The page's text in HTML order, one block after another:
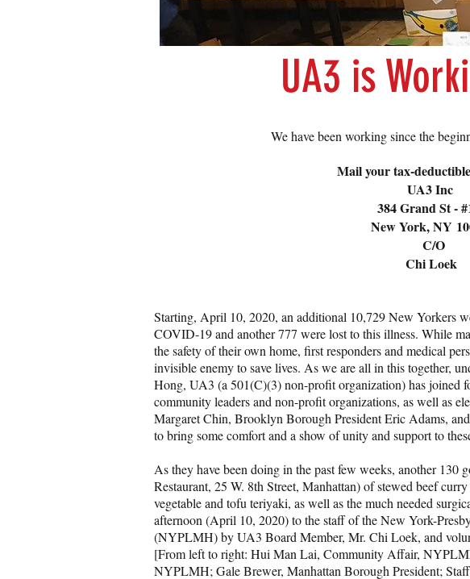
UA3 is
We have been working since the
Mail your tax-
UA3 Inc
384 Grand St -
New York, NY
C/O
Chi Loek
Starting, April 10, 2020, an additional 10,729 New Yorkers
COVID-19 and another 777 were lost to this illness. While
the safety of their own home, first responders and medical
invisible enemy to save lives. As we are all in this together,
Hong, UA3 (a 501(C)(3) non-profit organization) has joined
community leaders and non-profit organizations, as well as
Margaret Chin, Brooklyn Borough President Eric Adams,
to bring some comfort and a show of unity and support to
As they have been doing in the past few weeks, another 130
Restaurant, 25 W. 8th Street, Manhattan) of stewed beef
vegetable and tofu teriyaki, as well as the much needed
afternoon (April 10, 2020) to the staff of the New York-
(NYPLMH) by UA3 Board Member, Mr. Chi Loek, and
[From left to right: Hui Man Lai, Community Affair,
NYPLMH; Gale Brewer, Manhattan Borough President;